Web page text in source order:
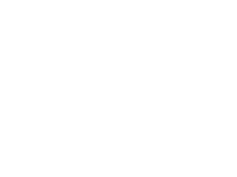
a diverse set of instruction